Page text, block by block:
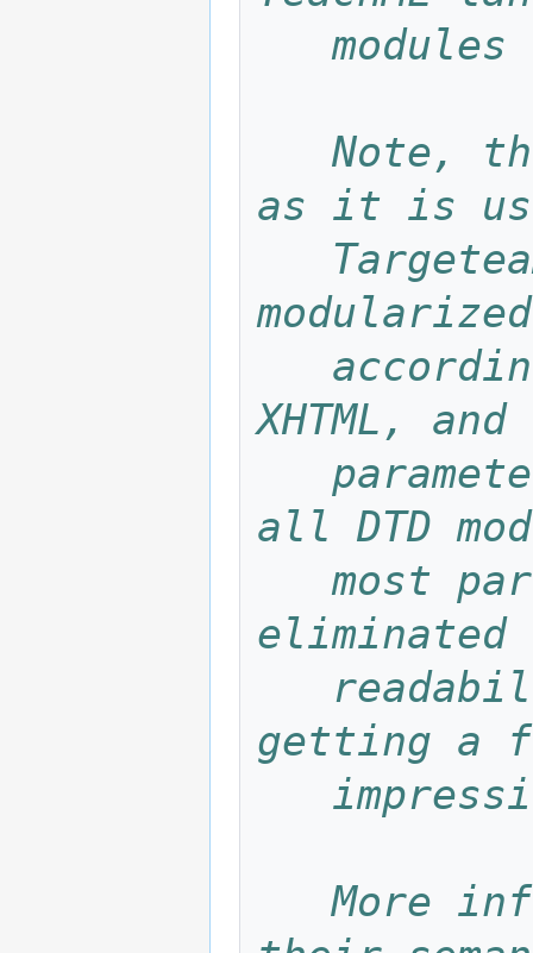
as it is
XHTML,
all DTD
getting a
   More information about the elements,